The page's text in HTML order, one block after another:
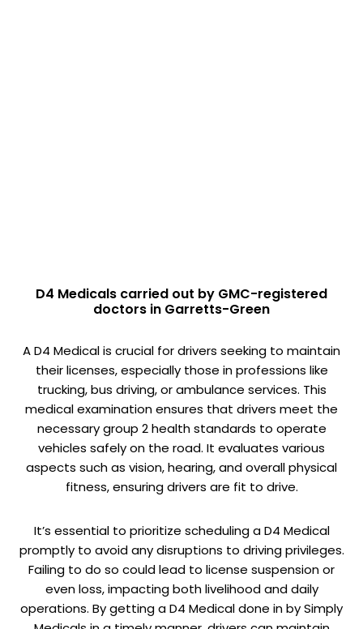
D4 Medicals carried out by GMC-registered
doctors in Garretts-Green
A D4 Medical is crucial for drivers seeking to maintain
their licenses, especially those in professions like
trucking, bus driving, or ambulance services. This
medical examination ensures that drivers meet the
necessary group 2 health standards to operate
vehicles safely on the road. It evaluates various
aspects such as vision, hearing, and overall physical
fitness, ensuring drivers are fit to drive.
It’s essential to prioritize scheduling a D4 Medical
promptly to avoid any disruptions to driving privileges.
Failing to do so could lead to license suspension or
even loss, impacting both livelihood and daily
operations. By getting a D4 Medical done in by Simply